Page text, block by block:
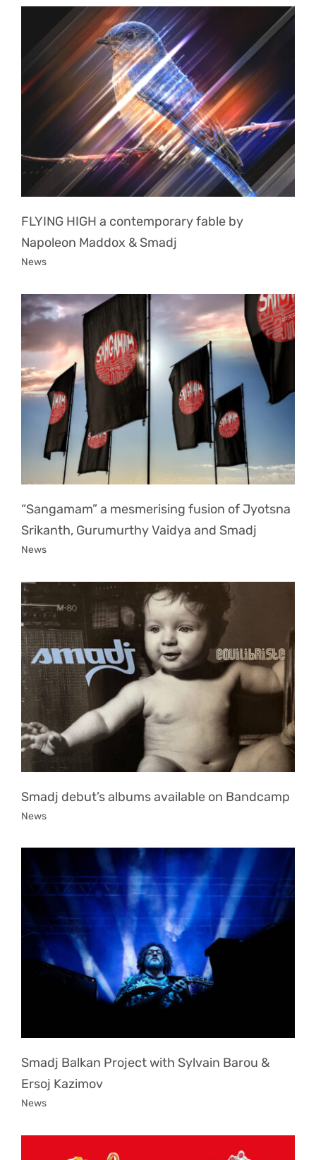
FLYING HIGH a contemporary fable by
Napoleon Maddox & Smadj
News
“Sangamam” a mesmerising fusion of Jyotsna
Srikanth, Gurumurthy Vaidya and Smadj
News
Smadj debut’s albums available on Bandcamp
News
Smadj Balkan Project with Sylvain Barou &
Ersoj Kazimov
News